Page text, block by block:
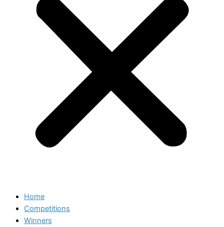
Home
Competitions
Winners